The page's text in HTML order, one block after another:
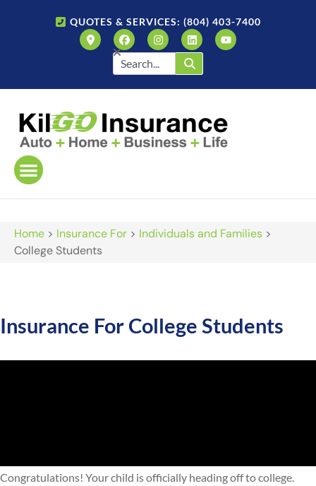
QUOTES & SERVICES: (804) 403-7400
Home > Insurance For > Individuals and Families >
College Students
Insurance For College Students
Congratulations! Your child is officially heading off to college.